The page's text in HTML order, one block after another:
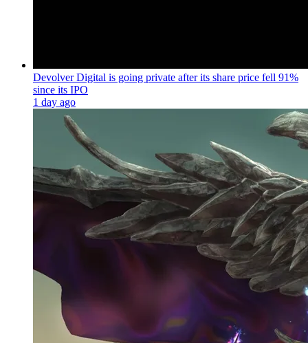
Devolver Digital is going private after its share price fell 91%
since its IPO
1 day ago